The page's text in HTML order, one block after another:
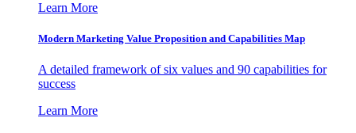
Learn More
Modern Marketing Value Proposition and Capabilities Map
A detailed framework of six values and 90 capabilities for
success
Learn More